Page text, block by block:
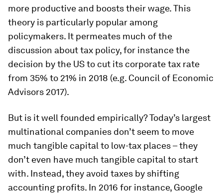
more productive and boosts their wage. This
theory is particularly popular among
policymakers. It permeates much of the
discussion about tax policy, for instance the
decision by the US to cut its corporate tax rate
from 35% to 21% in 2018 (e.g. Council of Economic
Advisors 2017).
But is it well founded empirically? Today’s largest
multinational companies don’t seem to move
much tangible capital to low-tax places – they
don’t even have much tangible capital to start
with. Instead, they avoid taxes by shifting
accounting profits. In 2016 for instance, Google